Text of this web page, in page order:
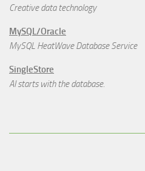
Creative data technology
MySQL/Oracle
MySQL HeatWave Database Service
SingleStore
AI starts with the database.